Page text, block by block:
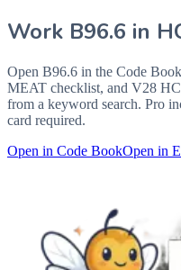
Work B96.6 in
Open B96.6 in the Code
MEAT checklist, and V28
from a keyword search. Pro
card required.
Open in Code BookOpen in